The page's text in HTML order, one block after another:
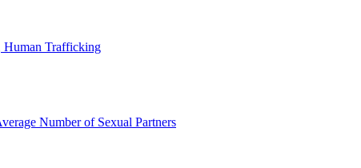
Human Trafficking
Number of Sexual Partners